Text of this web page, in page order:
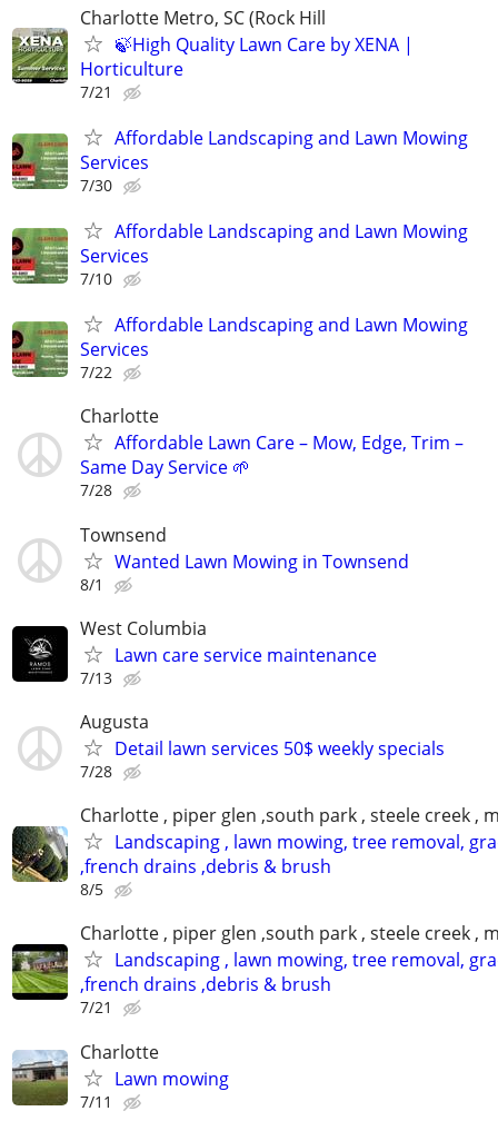
Charlotte Metro, SC (Rock Hill
🍃High Quality Lawn Care by XENA |
Horticulture
7/21
Affordable Landscaping and Lawn Mowing
Services
7/30
Affordable Landscaping and Lawn Mowing
Services
7/10
Affordable Landscaping and Lawn Mowing
Services
7/22
Charlotte
Affordable Lawn Care – Mow, Edge, Trim –
Same Day Service 🌱
7/28
Townsend
Wanted Lawn Mowing in Townsend
8/1
West Columbia
Lawn care service maintenance
7/13
Augusta
Detail lawn services 50$ weekly specials
7/28
Charlotte , piper glen ,south park , steele creek ,
Landscaping , lawn mowing, tree removal,
,french drains ,debris & brush
8/5
Charlotte , piper glen ,south park , steele creek ,
Landscaping , lawn mowing, tree removal,
,french drains ,debris & brush
7/21
Charlotte
Lawn mowing
7/11